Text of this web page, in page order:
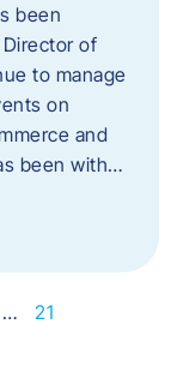
been
of
to manage
on
and
been with…
… 21